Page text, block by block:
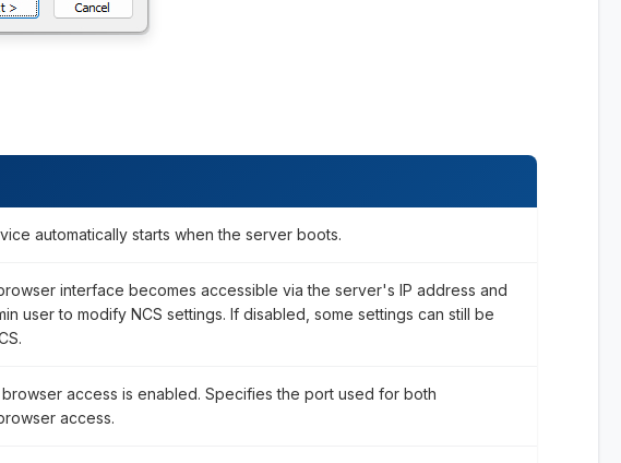
automatically starts when the server boots.
interface becomes accessible via the server's IP address and
user to modify NCS settings. If disabled, some settings can still be
access is enabled. Specifies the port used for both
access.